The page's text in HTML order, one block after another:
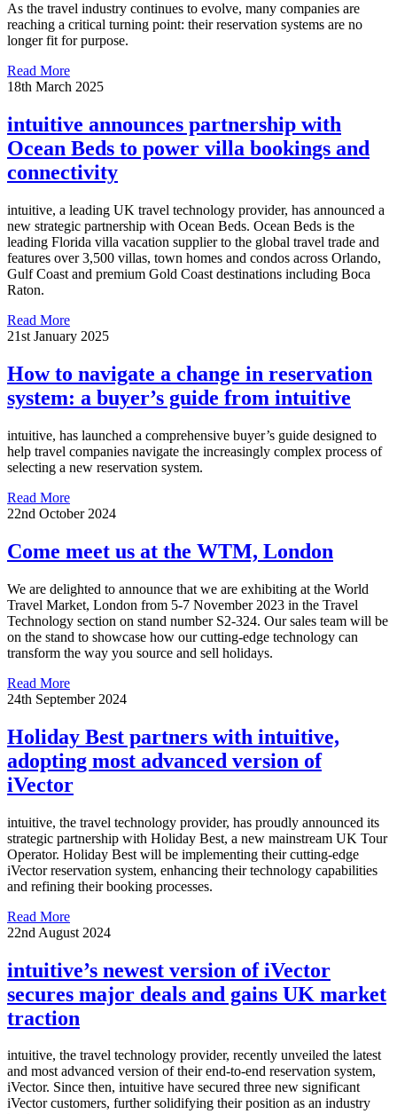
As the travel industry continues to evolve, many companies are
reaching a critical turning point: their reservation systems are no
longer fit for purpose.
Read More
18th March 2025
intuitive announces partnership with
Ocean Beds to power villa bookings and
connectivity
intuitive, a leading UK travel technology provider, has announced a
new strategic partnership with Ocean Beds. Ocean Beds is the
leading Florida villa vacation supplier to the global travel trade and
features over 3,500 villas, town homes and condos across Orlando,
Gulf Coast and premium Gold Coast destinations including Boca
Raton.
Read More
21st January 2025
How to navigate a change in reservation
system: a buyer’s guide from intuitive
intuitive, has launched a comprehensive buyer’s guide designed to
help travel companies navigate the increasingly complex process of
selecting a new reservation system.
Read More
22nd October 2024
Come meet us at the WTM, London
We are delighted to announce that we are exhibiting at the World
Travel Market, London from 5-7 November 2023 in the Travel
Technology section on stand number S2-324. Our sales team will be
on the stand to showcase how our cutting-edge technology can
transform the way you source and sell holidays.
Read More
24th September 2024
Holiday Best partners with intuitive,
adopting most advanced version of
iVector
intuitive, the travel technology provider, has proudly announced its
strategic partnership with Holiday Best, a new mainstream UK Tour
Operator. Holiday Best will be implementing their cutting-edge
iVector reservation system, enhancing their technology capabilities
and refining their booking processes.
Read More
22nd August 2024
intuitive’s newest version of iVector
secures major deals and gains UK market
traction
intuitive, the travel technology provider, recently unveiled the latest
and most advanced version of their end-to-end reservation system,
iVector. Since then, intuitive have secured three new significant
iVector customers, further solidifying their position as an industry